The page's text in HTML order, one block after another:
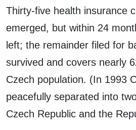
Thirty-five health insurance
emerged, but within 24
left; the remainder filed for
survived and covers nearly
Czech population. (In 1993
peacefully separated into
Czech Republic and the